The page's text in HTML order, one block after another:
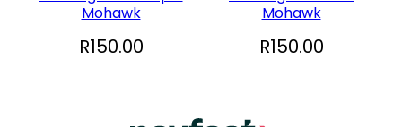
Vinyl Records
Mohawk
R150.00
Mohawk
R150.00